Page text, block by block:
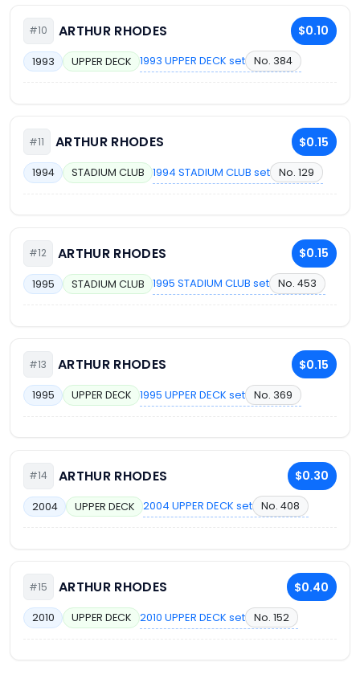
#10 ARTHUR RHODES $0.10
1993 UPPER DECK 1993 UPPER DECK set No. 384
#11 ARTHUR RHODES $0.15
1994 STADIUM CLUB 1994 STADIUM CLUB set No. 129
#12 ARTHUR RHODES $0.15
1995 STADIUM CLUB 1995 STADIUM CLUB set No. 453
#13 ARTHUR RHODES $0.15
1995 UPPER DECK 1995 UPPER DECK set No. 369
#14 ARTHUR RHODES $0.30
2004 UPPER DECK 2004 UPPER DECK set No. 408
#15 ARTHUR RHODES $0.40
2010 UPPER DECK 2010 UPPER DECK set No. 152